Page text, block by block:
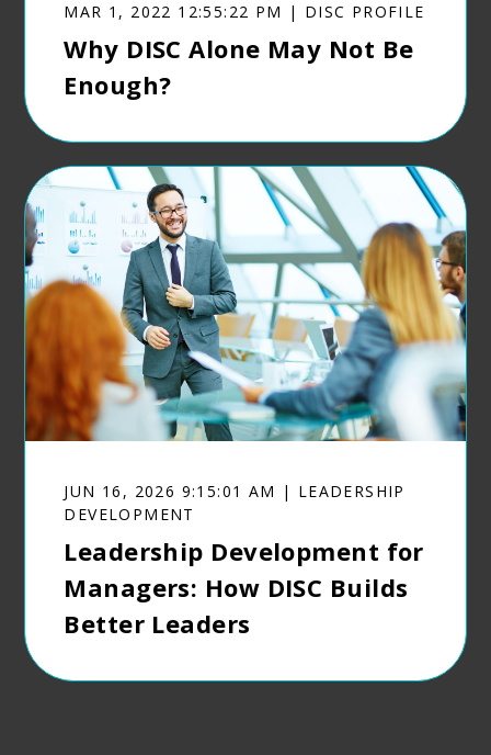
MAR 1, 2022 12:55:22 PM | DISC PROFILE
Why DISC Alone May Not Be
Enough?
JUN 16, 2026 9:15:01 AM | LEADERSHIP
DEVELOPMENT
Leadership Development for
Managers: How DISC Builds
Better Leaders